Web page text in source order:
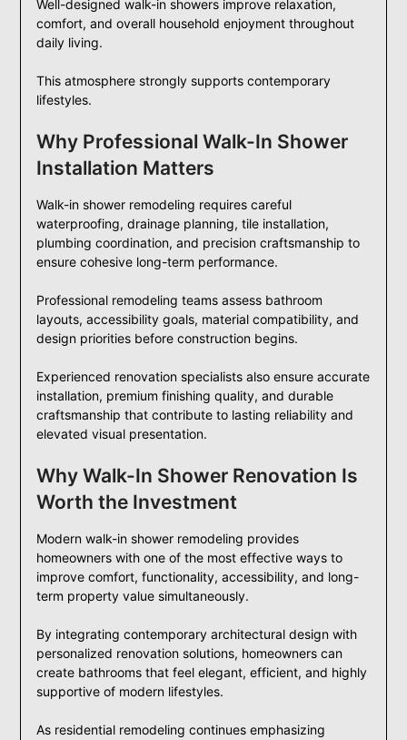
Well-designed walk-in showers improve relaxation,
comfort, and overall household enjoyment throughout
daily living.
This atmosphere strongly supports contemporary
lifestyles.
Why Professional Walk-In Shower
Installation Matters
Walk-in shower remodeling requires careful
waterproofing, drainage planning, tile installation,
plumbing coordination, and precision craftsmanship to
ensure cohesive long-term performance.
Professional remodeling teams assess bathroom
layouts, accessibility goals, material compatibility, and
design priorities before construction begins.
Experienced renovation specialists also ensure accurate
installation, premium finishing quality, and durable
craftsmanship that contribute to lasting reliability and
elevated visual presentation.
Why Walk-In Shower Renovation Is
Worth the Investment
Modern walk-in shower remodeling provides
homeowners with one of the most effective ways to
improve comfort, functionality, accessibility, and long-
term property value simultaneously.
By integrating contemporary architectural design with
personalized renovation solutions, homeowners can
create bathrooms that feel elegant, efficient, and highly
supportive of modern lifestyles.
As residential remodeling continues emphasizing